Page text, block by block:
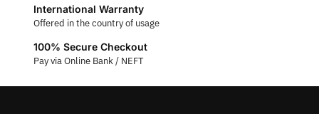
International Warranty
Offered in the country of usage
100% Secure Checkout
Pay via Online Bank / NEFT